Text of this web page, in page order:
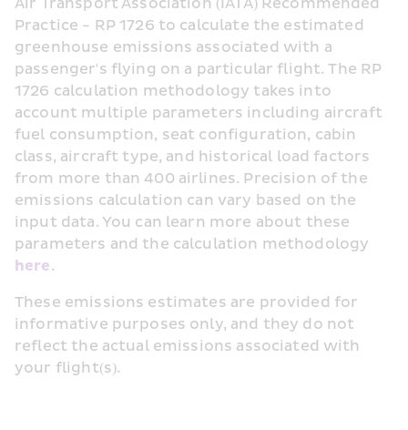
Air Transport Association (IATA) Recommended
Practice - RP 1726 to calculate the estimated
greenhouse emissions associated with a
passenger's flying on a particular flight. The RP
1726 calculation methodology takes into
account multiple parameters including aircraft
fuel consumption, seat configuration, cabin
class, aircraft type, and historical load factors
from more than 400 airlines. Precision of the
emissions calculation can vary based on the
input data. You can learn more about these
here.
These emissions estimates are provided for
informative purposes only, and they do not
reflect the actual emissions associated with
your flight(s).